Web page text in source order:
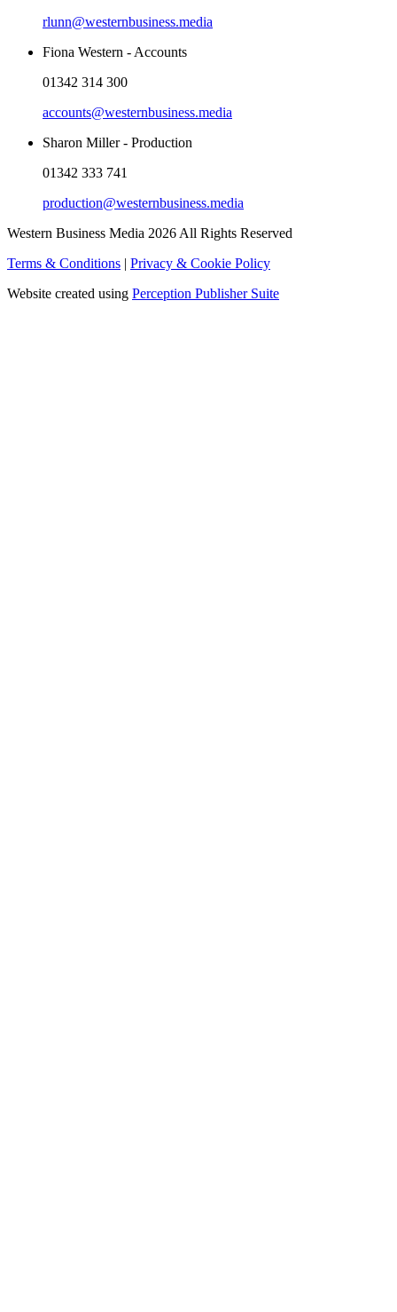
rlunn@westernbusiness.media
Fiona Western - Accounts
01342 314 300
accounts@westernbusiness.media
Sharon Miller - Production
01342 333 741
production@westernbusiness.media
Western Business Media 2026 All Rights Reserved
Terms & Conditions | Privacy & Cookie Policy
Website created using Perception Publisher Suite